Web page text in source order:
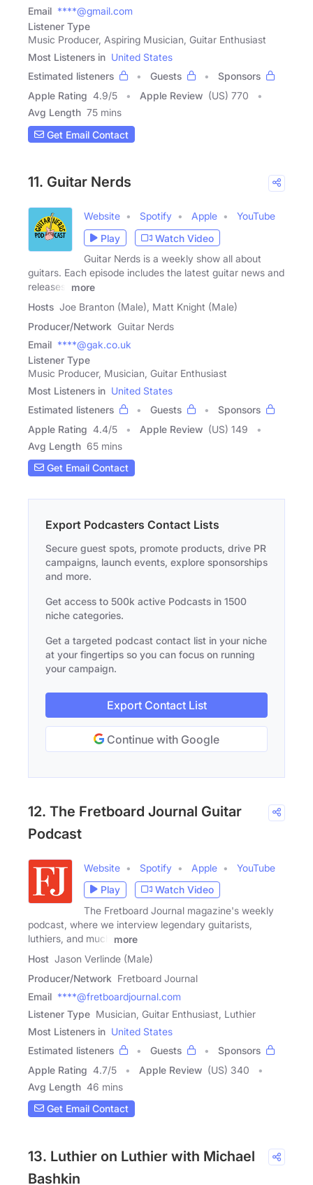
Email ****@gmail.com
Listener Type
Music Producer, Aspiring Musician, Guitar Enthusiast
Most Listeners in United States
Estimated listeners
Guests
Sponsors
Apple Rating 4.9/5 Apple Review (US) 770
Avg Length 75 mins
Get Email Contact
11. Guitar Nerds
Website Spotify Apple
YouTube
Play
Watch Video
Guitar Nerds is a weekly show all about
guitars. Each episode includes the latest guitar news and
releases,
more
Hosts Joe Branton (Male), Matt Knight (Male)
Producer/Network Guitar Nerds
Email ****@gak.co.uk
Listener Type
Music Producer, Musician, Guitar Enthusiast
Most Listeners in United States
Estimated listeners
Guests
Sponsors
Apple Rating 4.4/5 Apple Review (US) 149
Avg Length 65 mins
Get Email Contact
Export Podcasters Contact Lists
Secure guest spots, promote products, drive PR
campaigns, launch events, explore sponsorships
and more.
Get access to 500k active Podcasts in 1500
niche categories.
Get a targeted podcast contact list in your niche
at your fingertips so you can focus on running
your campaign.
Export Contact List
Continue with Google
12. The Fretboard Journal Guitar
Podcast
Website Spotify Apple
YouTube
Play
Watch Video
The Fretboard Journal magazine's weekly
podcast, where we interview legendary guitarists,
luthiers, and much
more
Host Jason Verlinde (Male)
Producer/Network Fretboard Journal
Email ****@fretboardjournal.com
Listener Type Musician, Guitar Enthusiast, Luthier
Most Listeners in United States
Estimated listeners
Guests
Sponsors
Apple Rating 4.7/5 Apple Review (US) 340
Avg Length 46 mins
Get Email Contact
13. Luthier on Luthier with Michael
Bashkin